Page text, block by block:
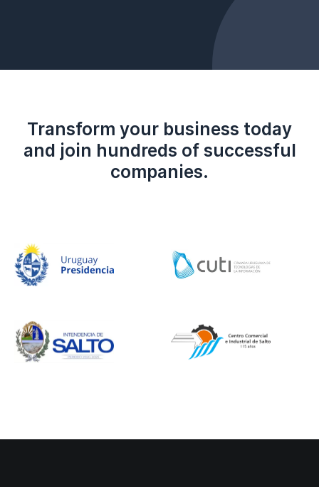
Transform your business today
and join hundreds of successful
companies.